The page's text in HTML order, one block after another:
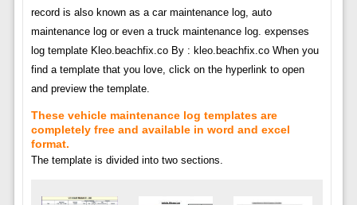
record is also known as a car maintenance log, auto
maintenance log or even a truck maintenance log. expenses
log template Kleo.beachfix.co By : kleo.beachfix.co When you
find a template that you love, click on the hyperlink to open
and preview the template.
These vehicle maintenance log templates are
completely free and available in word and excel
format.
The template is divided into two sections.